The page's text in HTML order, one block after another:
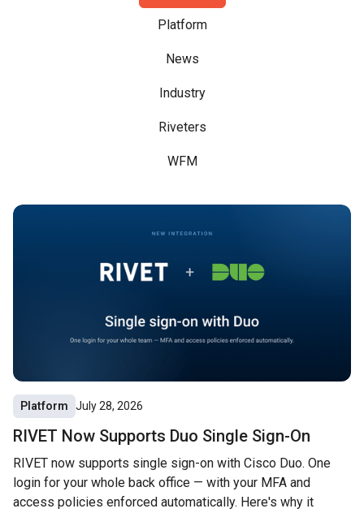
Platform
News
Industry
Riveters
WFM
Platform July 28, 2026
RIVET Now Supports Duo Single Sign-On
RIVET now supports single sign-on with Cisco Duo. One
login for your whole back office — with your MFA and
access policies enforced automatically. Here's why it